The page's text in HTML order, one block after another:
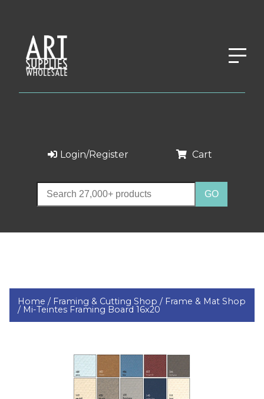
Login/Register Cart
Home / Framing & Cutting Shop / Frame & Mat Shop
/ Mi-Teintes Framing Board 16x20